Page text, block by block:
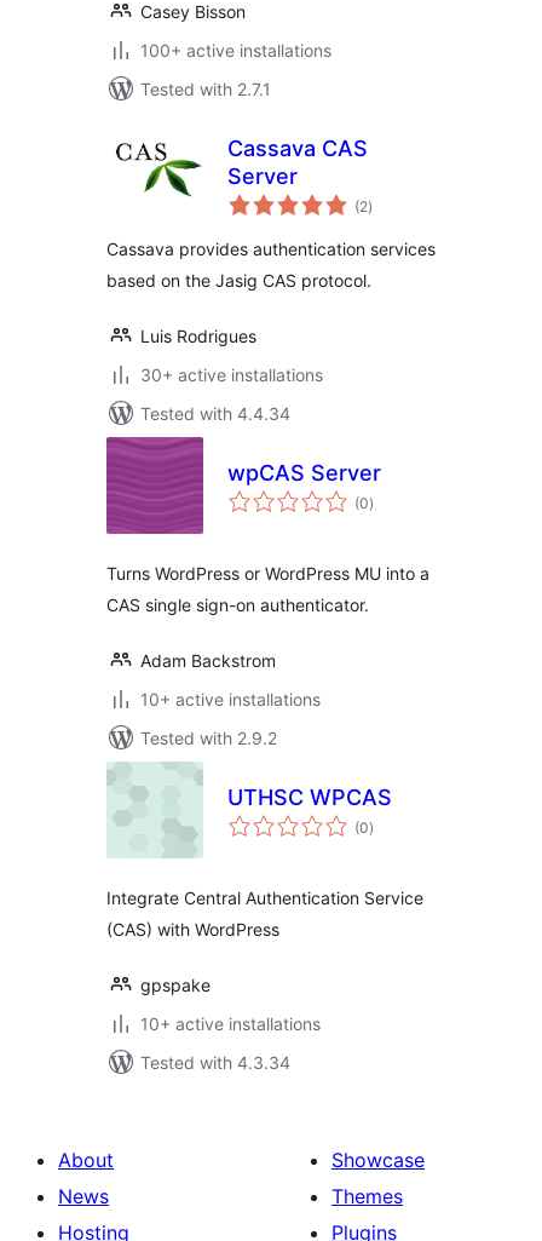
Casey Bisson
100+ active installations
Tested with 2.7.1
Cassava CAS
Server
(2total
ratings
)
Cassava provides authentication services
based on the Jasig CAS protocol.
Luis Rodrigues
30+ active installations
Tested with 4.4.34
wpCAS Server
(0total
ratings
)
Turns WordPress or WordPress MU into a
CAS single sign-on authenticator.
Adam Backstrom
10+ active installations
Tested with 2.9.2
UTHSC WPCAS
(0total
ratings
)
Integrate Central Authentication Service
(CAS) with WordPress
gpspake
10+ active installations
Tested with 4.3.34
About
News
Hosting
Showcase
Themes
Plugins